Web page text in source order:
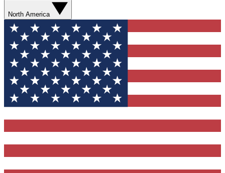
North America